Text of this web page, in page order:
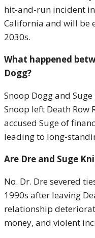
hit-and-run incident
California and will be
2030s.
What happened
Dogg?
Snoop Dogg and
Snoop left Death Row
accused Suge of
leading to long-
Are Dre and Suge
No. Dr. Dre severed
1990s after leaving
relationship
money, and violent